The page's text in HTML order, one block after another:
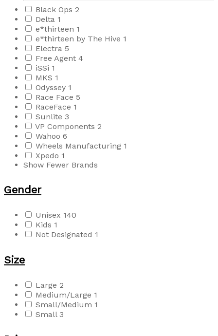
Black Ops 2
Delta 1
e*thirteen 1
e*thirteen by The Hive 1
Electra 5
Free Agent 4
iSSi 1
MKS 1
Odyssey 1
Race Face 5
RaceFace 1
Sunlite 3
VP Components 2
Wahoo 6
Wheels Manufacturing 1
Xpedo 1
Show Fewer Brands
Gender
Unisex 140
Kids 1
Not Designated 1
Size
Large 2
Medium/Large 1
Small/Medium 1
Small 3